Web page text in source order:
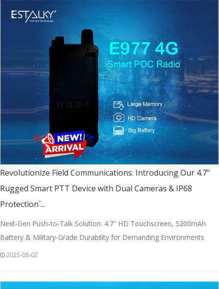
Revolutionize Field Communications: Introducing Our 4.7"
Rugged Smart PTT Device with Dual Cameras & IP68
Protection`...
Next-Gen Push-to-Talk Solution: 4.7" HD Touchscreen, 5200mAh
Battery & Military-Grade Durability for Demanding Environments
2025-08-02